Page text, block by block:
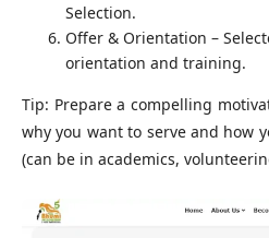
Selection.
Offer & Orientation –
orientation and training.
Tip: Prepare a compelling
why you want to serve and how
(can be in academics,